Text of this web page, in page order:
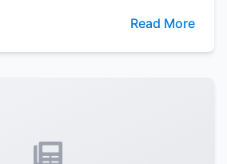
and intelligent
which will greatly
Read More